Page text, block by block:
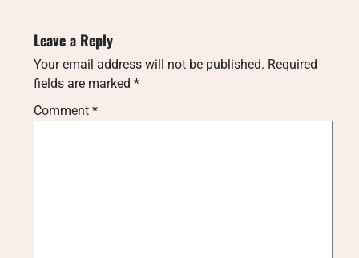
Leave a Reply
Your email address will not be published. Required
fields are marked *
Comment *